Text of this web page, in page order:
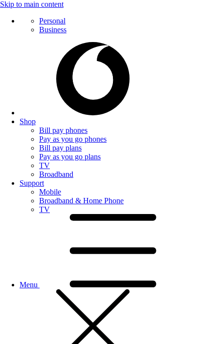
Skip to main content
Personal
Business
Shop
Bill pay phones
Pay as you go phones
Bill pay plans
Pay as you go plans
TV
Broadband
Support
Mobile
Broadband & Home Phone
TV
Menu